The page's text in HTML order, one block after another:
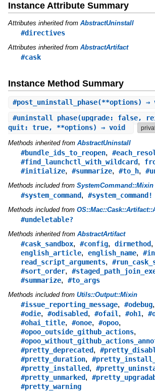
Instance Attribute Summary
Attributes inherited from AbstractUninstall
#directives
Attributes inherited from AbstractArtifact
#cask
Instance Method Summary
#post_uninstall_phase(**options) ⇒
#uninstall_phase(upgrade: false,
quit: true, **options) ⇒ void
Methods inherited from AbstractUninstall
#bundle_ids_to_reopen,
#find_launchctl_with_wildcard,
#initialize, #summarize, #to_h,
Methods included from SystemCommand::Mixin
#system_command, #system_command!
Methods included from
#undeletable?
Methods inherited from AbstractArtifact
#cask_sandbox, #config, dirmethod,
english_article, english_name,
read_script_arguments,
#sort_order,
#summarize, #to_args
Methods included from Utils::Output::Mixin
#issue_reporting_message, #odebug,
#odie, #odisabled, #ofail, #oh1,
#ohai_title, #onoe, #opoo,
#opoo_outside_github_actions,
#pretty_deprecated,
#pretty_duration,
#pretty_installed,
#pretty_unmarked,
#pretty_warning